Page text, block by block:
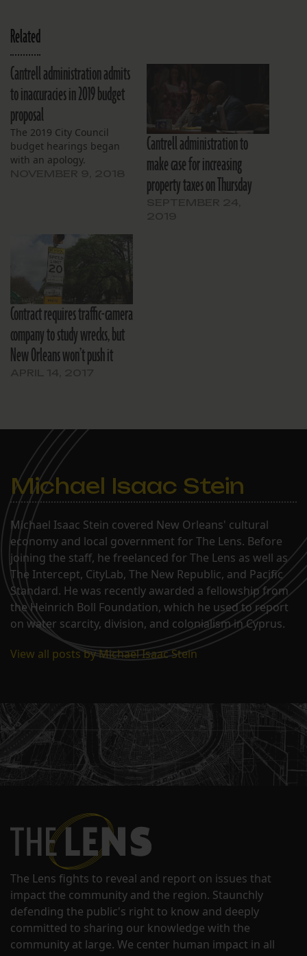
Related
Cantrell administration admits
to inaccuracies in 2019 budget
proposal
The 2019 City Council
budget hearings began
with an apology.
Cantrell administration to
make case for increasing
property taxes on Thursday
Contract requires traffic-camera
company to study wrecks, but
New Orleans won’t push it
Michael Isaac Stein
Michael Isaac Stein covered New Orleans' cultural
economy and local government for The Lens. Before
joining the staff, he freelanced for The Lens as well as
The Intercept, CityLab, The New Republic, and Pacific
Standard. He was recently awarded a fellowship from
the Heinrich Boll Foundation, which he used to report
on water scarcity, division, and colonialism in Cyprus.
View all posts by Michael Isaac Stein
The Lens fights to reveal and report on issues that
impact the community and the region. Staunchly
defending the public's right to know and deeply
committed to sharing our knowledge with the
community at large. We center human impact in all